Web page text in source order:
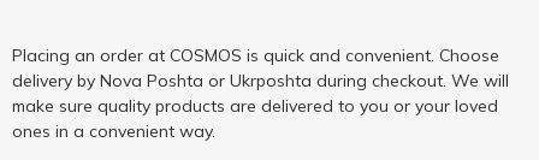
Placing an order at COSMOS is quick and convenient. Choose
delivery by Nova Poshta or Ukrposhta during checkout. We will
make sure quality products are delivered to you or your loved
ones in a convenient way.